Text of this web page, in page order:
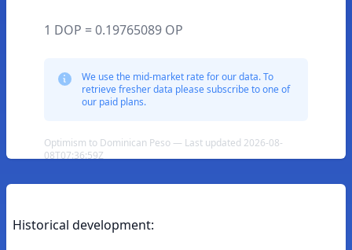
1 DOP = 0.19765089 OP
We use the mid-market rate for our data. To
retrieve fresher data please subscribe to one of
our paid plans.
Optimism to Dominican Peso — Last updated 2026-08-
08T07:36:59Z
Historical development: